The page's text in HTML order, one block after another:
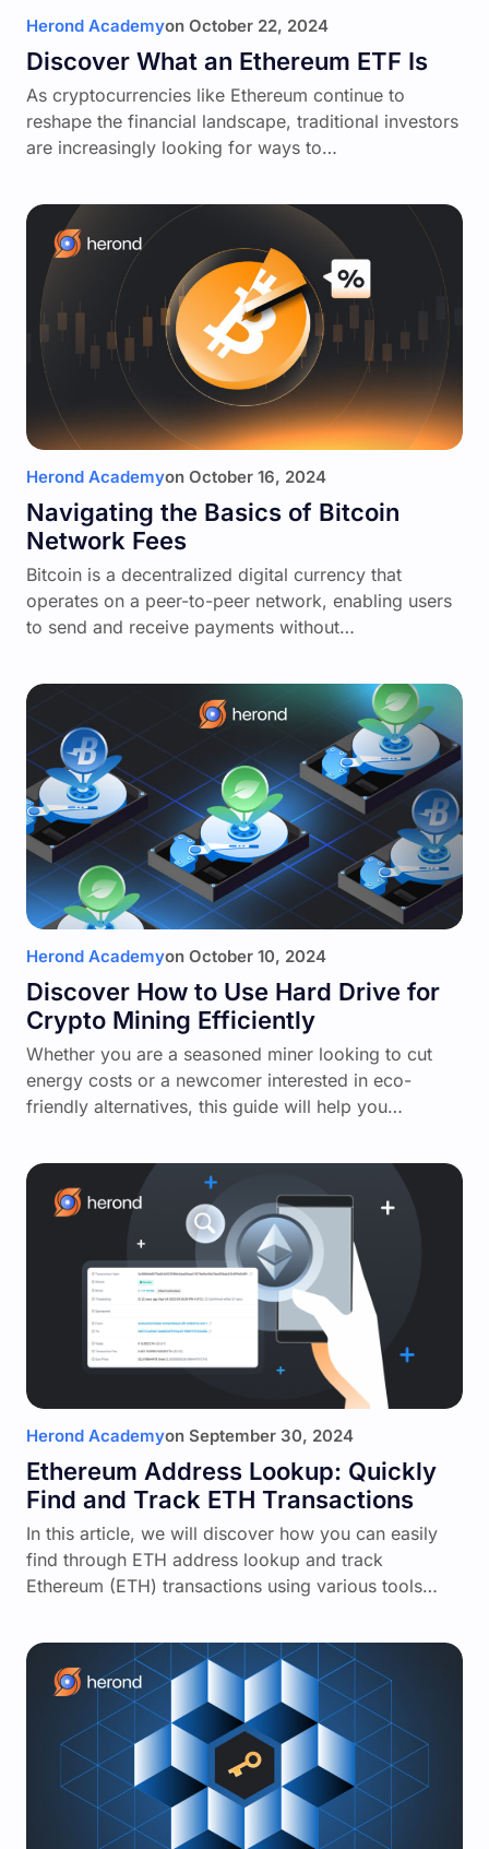
Herond Academyon October 22, 2024
Discover What an Ethereum ETF Is
As cryptocurrencies like Ethereum continue to
reshape the financial landscape, traditional investors
are increasingly looking for ways to…
Herond Academyon October 16, 2024
Navigating the Basics of Bitcoin
Network Fees
Bitcoin is a decentralized digital currency that
operates on a peer-to-peer network, enabling users
to send and receive payments without…
Herond Academyon October 10, 2024
Discover How to Use Hard Drive for
Crypto Mining Efficiently
Whether you are a seasoned miner looking to cut
energy costs or a newcomer interested in eco-
friendly alternatives, this guide will help you…
Herond Academyon September 30, 2024
Ethereum Address Lookup: Quickly
Find and Track ETH Transactions
In this article, we will discover how you can easily
find through ETH address lookup and track
Ethereum (ETH) transactions using various tools…